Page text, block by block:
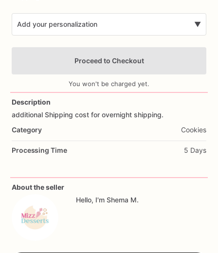
Add your personalization ▼
Add Images
Proceed to Checkout
You won't be charged yet.
Description
additional Shipping cost for overnight shipping.
Category
Cookies
Processing Time 5 Days
About the seller
Hello, I'm Shema M.